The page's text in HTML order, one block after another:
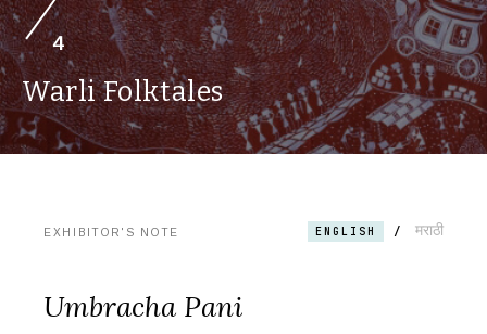
4
Warli Folktales
EXHIBITOR'S NOTE ENGLISH / मराठी
Umbracha Pani